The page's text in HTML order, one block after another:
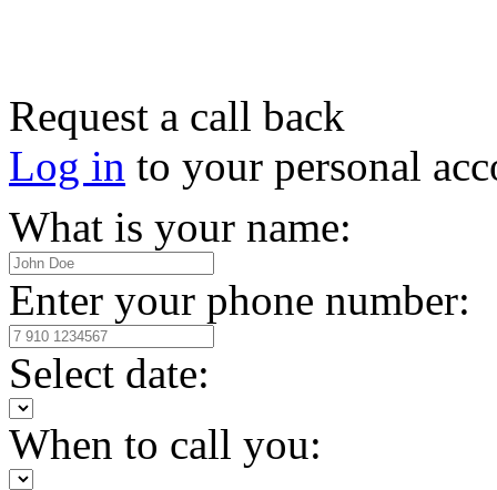
Request a call back
Log in to your personal
What is your name:
Enter your phone number:
Select date:
When to call you: